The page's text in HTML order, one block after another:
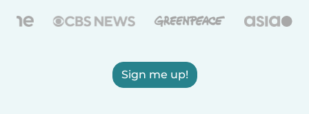
Sign me up!